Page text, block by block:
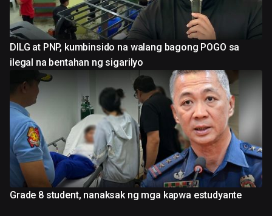
DILG at PNP, kumbinsido na walang bagong POGO sa
ilegal na bentahan ng sigarilyo
Grade 8 student, nanaksak ng mga kapwa estudyante